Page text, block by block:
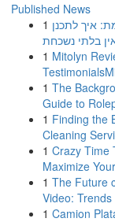
Published News
1 איך לתכנן
1 Mitolyn
1 The
Guide to
1 Finding the
Cleaning
1 Crazy Time
Maximize
1 The Future
Video:
1 Camion